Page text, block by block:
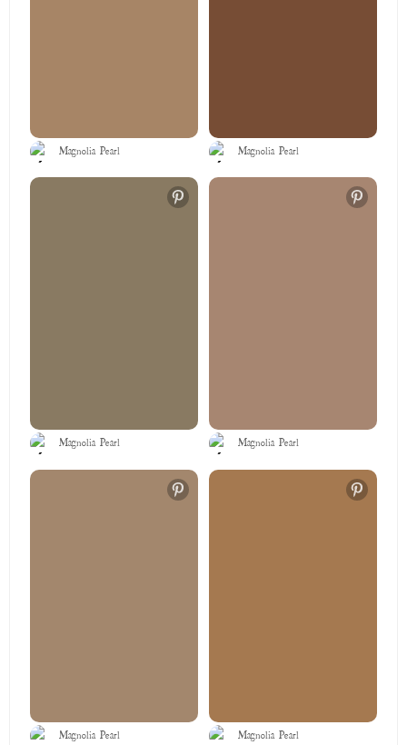
Magnolia Pearl Magnolia Pearl
Magnolia Pearl Magnolia Pearl
Magnolia Pearl Magnolia Pearl